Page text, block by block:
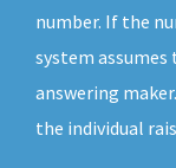
number. If the
system
answering
the individual